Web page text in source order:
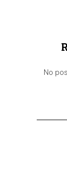
No